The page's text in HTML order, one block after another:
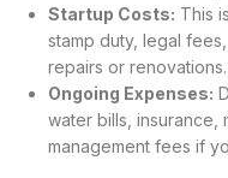
Startup Costs: This
stamp duty, legal
repairs or renovations.
Ongoing Expenses:
water bills, insurance,
management fees if